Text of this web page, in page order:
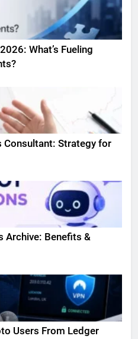
What’s Fueling
Consultant: Strategy for
Archive: Benefits &
Users From Ledger